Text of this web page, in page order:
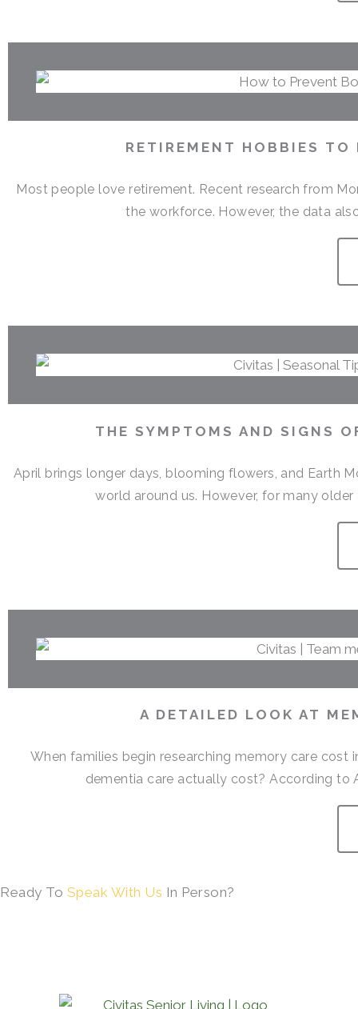
RETIREMENT HOBBIES TO
Most people love retirement. Recent research from
the workforce. However, the data
THE SYMPTOMS AND SIGNS
April brings longer days, blooming flowers, and Earth
world around us. However, for many
A DETAILED LOOK AT
When families begin researching memory care
dementia care actually cost? According to
Ready To Speak With Us In Person?